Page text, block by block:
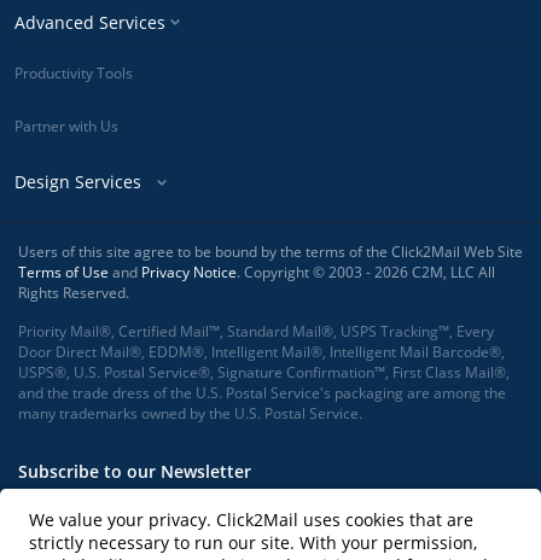
Advanced Services
Productivity Tools
Partner with Us
Design Services
Users of this site agree to be bound by the terms of the Click2Mail Web Site
Terms of Use and Privacy Notice. Copyright © 2003 - 2026 C2M, LLC All
Rights Reserved.
Priority Mail®, Certified Mail™, Standard Mail®, USPS Tracking™, Every
Door Direct Mail®, EDDM®, Intelligent Mail®, Intelligent Mail Barcode®,
USPS®, U.S. Postal Service®, Signature Confirmation™, First Class Mail®,
and the trade dress of the U.S. Postal Service's packaging are among the
many trademarks owned by the U.S. Postal Service.
Subscribe to our Newsletter
We value your privacy. Click2Mail uses cookies that are
strictly necessary to run our site. With your permission,